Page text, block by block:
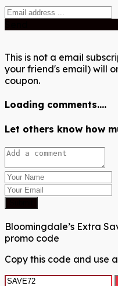
This is not a email
your friend's email) will
coupon.
Loading comments....
Let others know how
Bloomingdale’s Extra
promo code
Copy this code and use